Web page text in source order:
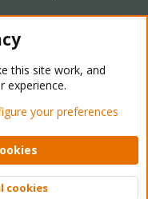
- Light Mode
Help Home
XenForo Ltd.
this site work, and
experience.
your preferences
cookies